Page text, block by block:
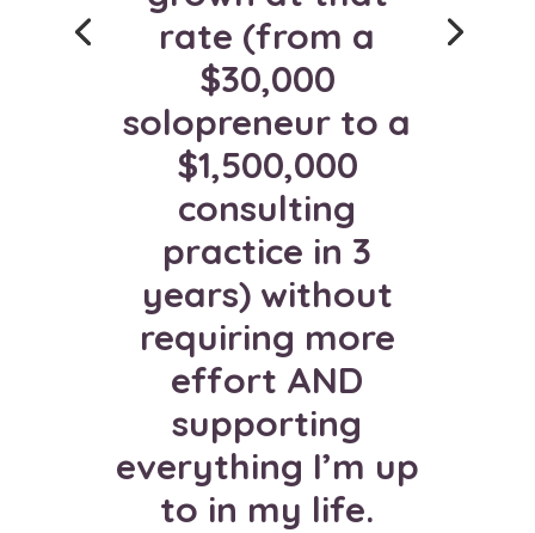
rate (from a
$30,000
solopreneur to a
$1,500,000
consulting
practice in 3
years) without
requiring more
effort AND
supporting
everything I’m up
to in my life.
business. I almost
tripled my income
last year! It’s such
a gift, and relief,
to finally be filling
programs I'm
proud of!
GARRISON
Product Mentor at
Pink Paradigm